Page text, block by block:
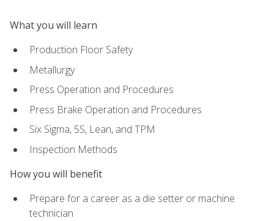
What you will learn
Production Floor Safety
Metallurgy
Press Operation and Procedures
Press Brake Operation and Procedures
Six Sigma, 5S, Lean, and TPM
Inspection Methods
How you will benefit
Prepare for a career as a die setter or machine
technician